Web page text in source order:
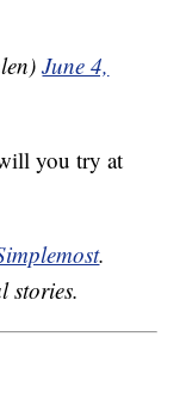
June 4,
you try at
.
stories.